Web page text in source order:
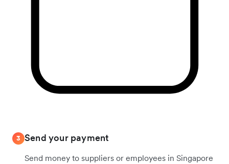
3 Send your payment
Send money to suppliers or employees in Singapore